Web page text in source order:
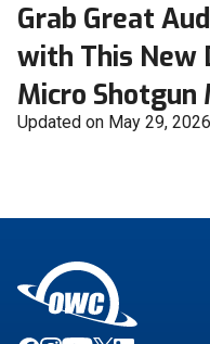
Grab Great
with This New
Micro Shotgun
Updated on May 29, 2026